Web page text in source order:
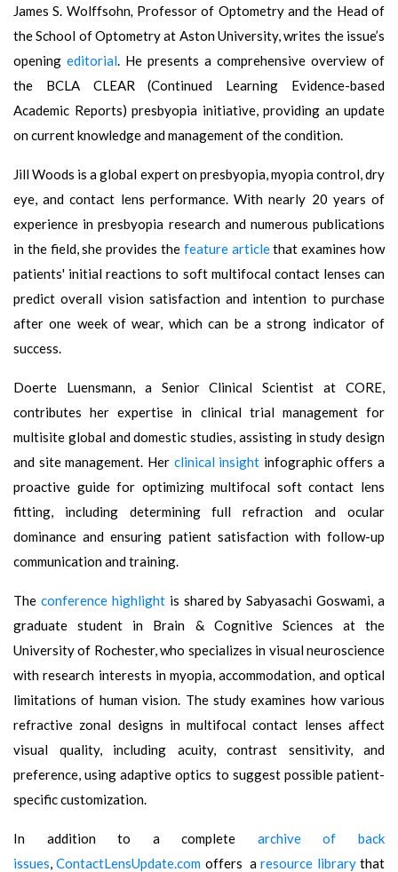
James S. Wolffsohn, Professor of Optometry and the Head of
the School of Optometry at Aston University, writes the issue’s
opening editorial. He presents a comprehensive overview of
the BCLA CLEAR (Continued Learning Evidence-based
Academic Reports) presbyopia initiative, providing an update
on current knowledge and management of the condition.
Jill Woods is a global expert on presbyopia, myopia control, dry
eye, and contact lens performance. With nearly 20 years of
experience in presbyopia research and numerous publications
in the field, she provides the feature articlethat examines how
patients' initial reactions to soft multifocal contact lenses can
predict overall vision satisfaction and intention to purchase
after one week of wear, which can be a strong indicator of
success.
Doerte Luensmann, a Senior Clinical Scientist at CORE,
contributes her expertise in clinical trial management for
multisite global and domestic studies, assisting in study design
and site management. Her clinical insight infographic offers a
proactive guide for optimizing multifocal soft contact lens
fitting, including determining full refraction and ocular
dominance and ensuring patient satisfaction with follow-up
communication and training.
The conference highlightis shared by Sabyasachi Goswami, a
graduate student in Brain & Cognitive Sciences at the
University of Rochester, who specializes in visual neuroscience
with research interests in myopia, accommodation, and optical
limitations of human vision. The study examines how various
refractive zonal designs in multifocal contact lenses affect
visual quality, including acuity, contrast sensitivity, and
preference, using adaptive optics to suggest possible patient-
specific customization.
In addition to a complete archive of back
issues,ContactLensUpdate.com offers aresource librarythat